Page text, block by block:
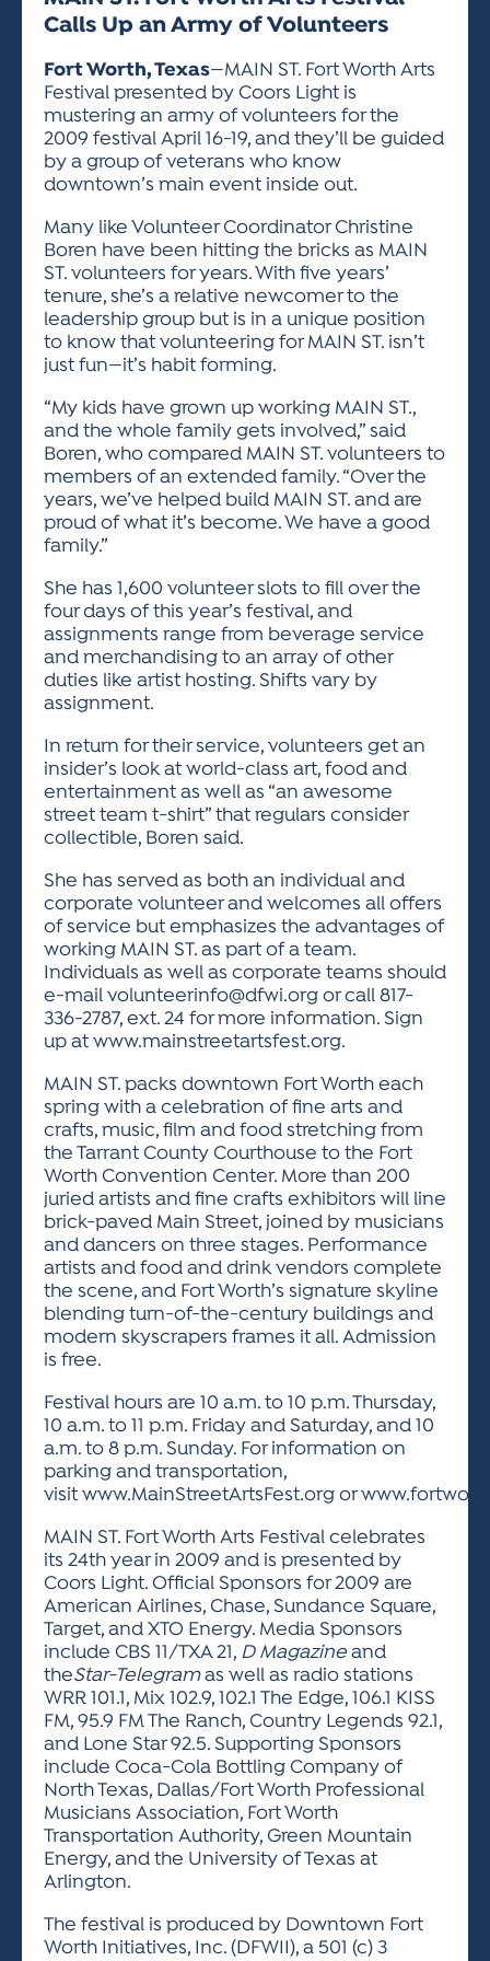
VISUAL ARTS POLICIES
APPLICATION
PARKING & TRANSPORTATION
VISUAL ARTS POLICIES
FRIENDS OF THE FESTIVAL
VISUAL ARTS POLICIES
APPLICATION
ACTIVITIES FOR KIDS & YOUTH
STREET CLOSURES
PARKING & TRANSPORTATION
APPLICATIONS
ARTIST APPLICATION
ARTIST APPLICATION
ARTIST KEY DATES
VISUAL ARTS POLICIES
ENTERTAINERS APPLICATION
VENDOR APPLICATION
SPONSORS
OUR SPONSORS
SPONSOR INQUIRY
FRIENDS OF THE FESTIVAL
Calls Up an Army of Volunteers
Fort Worth, Texas—MAIN ST. Fort Worth Arts
Festival presented by Coors Light is
mustering an army of volunteers for the
2009 festival April 16-19, and they’ll be guided
by a group of veterans who know
downtown’s main event inside out.
Many like Volunteer Coordinator Christine
Boren have been hitting the bricks as MAIN
ST. volunteers for years. With five years’
tenure, she’s a relative newcomer to the
leadership group but is in a unique position
to know that volunteering for MAIN ST. isn’t
just fun—it’s habit forming.
“My kids have grown up working MAIN ST.,
and the whole family gets involved,” said
Boren, who compared MAIN ST. volunteers to
members of an extended family. “Over the
years, we’ve helped build MAIN ST. and are
proud of what it’s become. We have a good
family.”
She has 1,600 volunteer slots to fill over the
four days of this year’s festival, and
assignments range from beverage service
and merchandising to an array of other
duties like artist hosting. Shifts vary by
assignment.
In return for their service, volunteers get an
insider’s look at world-class art, food and
entertainment as well as “an awesome
street team t-shirt” that regulars consider
collectible, Boren said.
She has served as both an individual and
corporate volunteer and welcomes all offers
of service but emphasizes the advantages of
working MAIN ST. as part of a team.
Individuals as well as corporate teams should
e-mailvolunteerinfo@dfwi.orgor call 817-
336-2787, ext. 24 for more information. Sign
up at www.mainstreetartsfest.org.
MAIN ST. packs downtown Fort Worth each
spring with a celebration of fine arts and
crafts, music, film and food stretching from
the Tarrant County Courthouse to the Fort
Worth Convention Center. More than 200
juried artists and fine crafts exhibitors will line
brick-paved Main Street, joined by musicians
and dancers on three stages. Performance
artists and food and drink vendors complete
the scene, and Fort Worth’s signature skyline
blending turn-of-the-century buildings and
modern skyscrapers frames it all. Admission
is free.
Festival hours are 10 a.m. to 10 p.m. Thursday,
10 a.m. to 11 p.m. Friday and Saturday, and 10
a.m. to 8 p.m. Sunday. For information on
parking and transportation,
visit www.MainStreetArtsFest.org or
MAIN ST. Fort Worth Arts Festival celebrates
its 24th year in 2009 and is presented by
Coors Light. Official Sponsors for 2009 are
American Airlines, Chase, Sundance Square,
Target, and XTO Energy. Media Sponsors
include CBS 11/TXA 21, D Magazineand
theStar-Telegramas well as radio stations
WRR 101.1, Mix 102.9, 102.1 The Edge, 106.1 KISS
FM, 95.9 FM The Ranch, Country Legends 92.1,
and Lone Star 92.5. Supporting Sponsors
include Coca-Cola Bottling Company of
North Texas, Dallas/Fort Worth Professional
Musicians Association, Fort Worth
Transportation Authority, Green Mountain
Energy, and the University of Texas at
Arlington.
The festival is produced by Downtown Fort
Worth Initiatives, Inc. (DFWII), a 501 (c) 3